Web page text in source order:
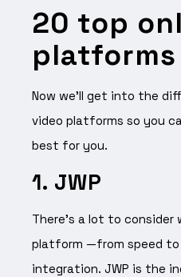
20 top
platforms
Now we’ll get into the
video platforms so you
best for you.
1. JWP
There’s a lot to consider
platform —from speed to
integration. JWP is the